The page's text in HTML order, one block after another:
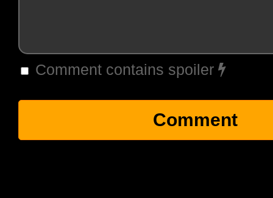
Comment contains spoiler